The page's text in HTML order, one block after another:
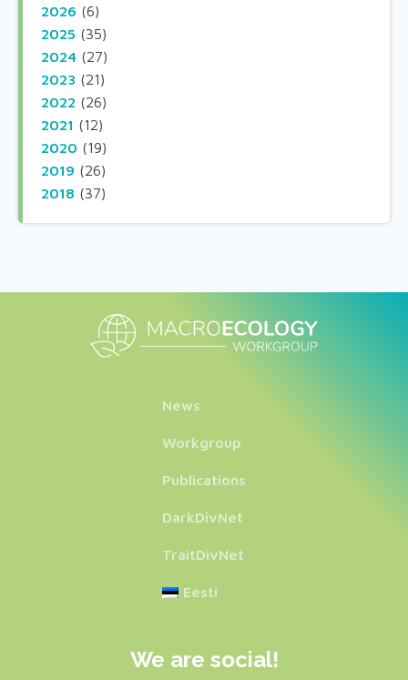
2026 (6)
2025 (35)
2024 (27)
2023 (21)
2022 (26)
2021 (12)
2020 (19)
2019 (26)
2018 (37)
News
Workgroup
Publications
DarkDivNet
TraitDivNet
Eesti
We are social!